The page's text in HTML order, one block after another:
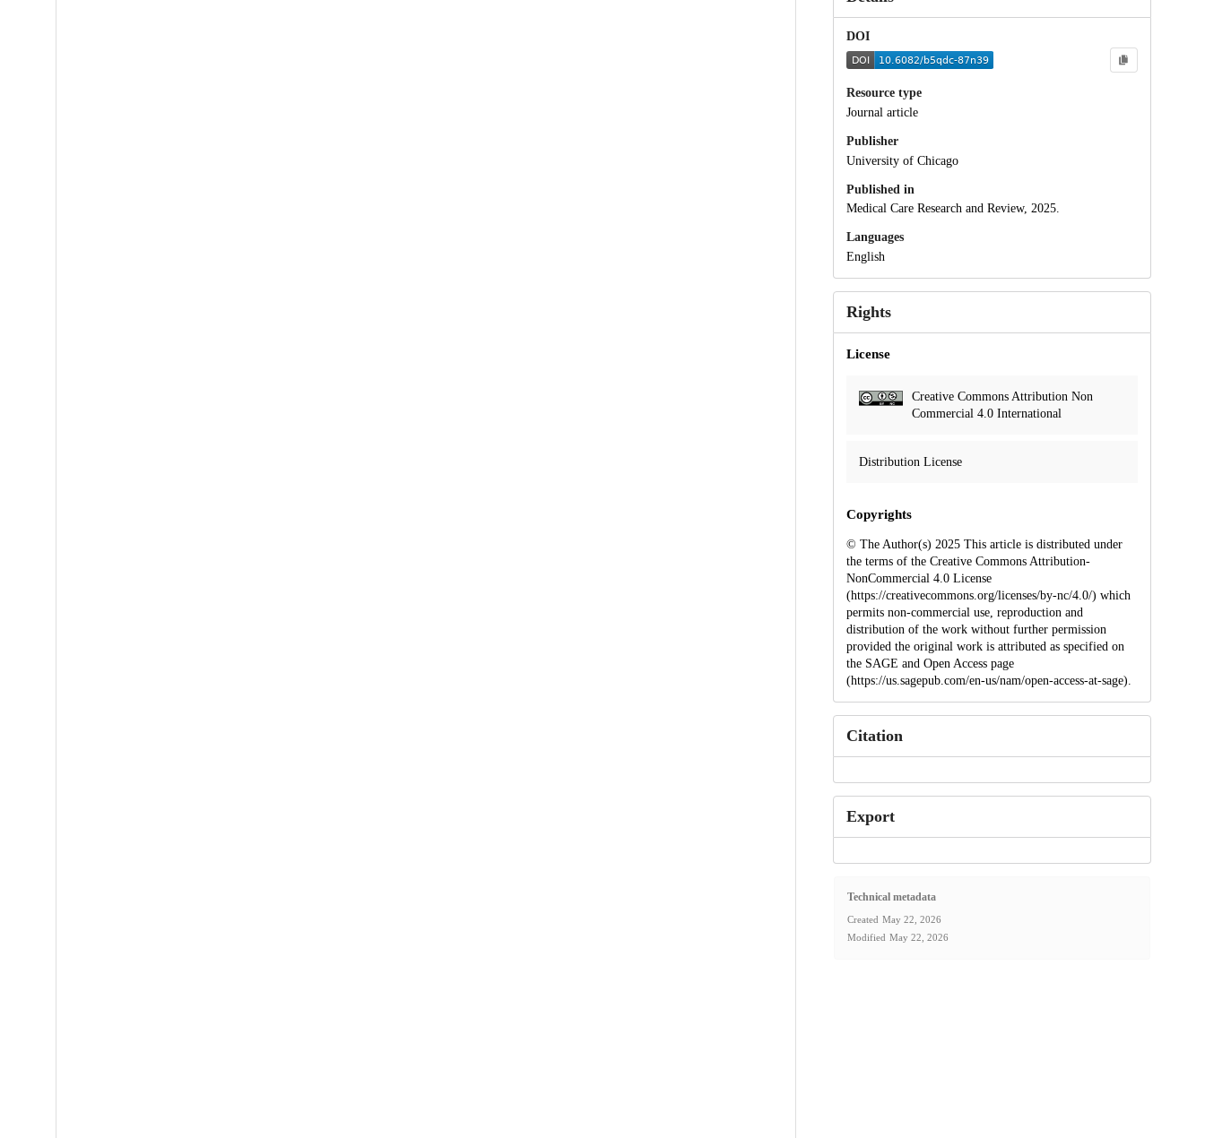
DOI
Resource type
Journal article
Publisher
University of Chicago
Published in
Medical Care Research and Review, 2025.
Languages
English
Rights
License
Creative Commons Attribution Non
Commercial 4.0 International
Distribution License
Copyrights
© The Author(s) 2025 This article is distributed under
the terms of the Creative Commons Attribution-
NonCommercial 4.0 License
(https://creativecommons.org/licenses/by-nc/4.0/) which
permits non-commercial use, reproduction and
distribution of the work without further permission
provided the original work is attributed as specified on
the SAGE and Open Access page
(https://us.sagepub.com/en-us/nam/open-access-at-sage).
Citation
Export
Technical metadata
Created May 22, 2026
Modified May 22, 2026